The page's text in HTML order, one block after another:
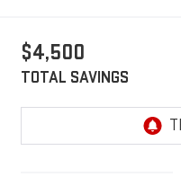
$4,500
TOTAL SAVINGS